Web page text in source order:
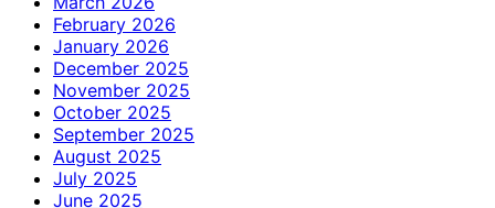
February 2026
January 2026
December 2025
November 2025
October 2025
September 2025
August 2025
July 2025
June 2025